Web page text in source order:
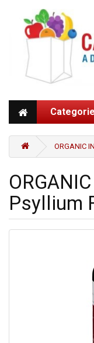
ORGANIC
Psyllium